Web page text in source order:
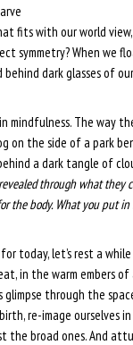
fits with our world
symmetry? When we
dark glasses of
mindfulness. The way
on the side of a park
a dark tangle of
through what
the body. What you put in
today, let’s rest a
in the warm embers of
through the
re-image ourselves
the broad ones. And